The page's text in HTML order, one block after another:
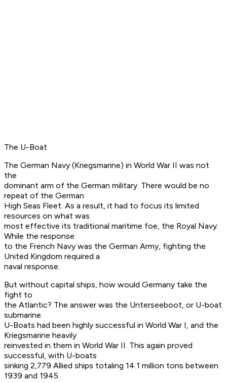
The U-Boat
The German Navy (Kriegsmarine) in World War II was not
the
dominant arm of the German military. There would be no
repeat of the German
High Seas Fleet. As a result, it had to focus its limited
resources on what was
most effective its traditional maritime foe, the Royal Navy.
While the response
to the French Navy was the German Army, fighting the
United Kingdom required a
naval response.
But without capital ships, how would Germany take the
fight to
the Atlantic? The answer was the Unterseeboot, or U-boat
submarine.
U-Boats had been highly successful in World War I, and the
Kriegsmarine heavily
reinvested in them in World War II. This again proved
successful, with U-boats
sinking 2,779 Allied ships totaling 14.1 million tons between
1939 and 1945.